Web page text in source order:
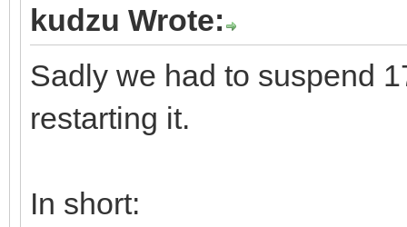
kudzu Wrote:
Sadly we had to suspend
restarting it.
In short: